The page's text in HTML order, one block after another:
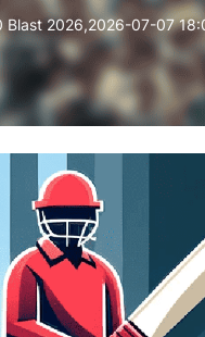
Blast 2026,2026-07-07